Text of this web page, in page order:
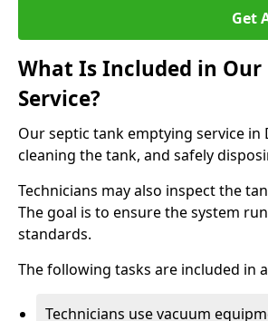
Get
What Is Included in Our
Service?
Our septic tank emptying service
cleaning the tank, and safely
Technicians may also inspect the
The goal is to ensure the system
standards.
The following tasks are included in
Technicians use vacuum